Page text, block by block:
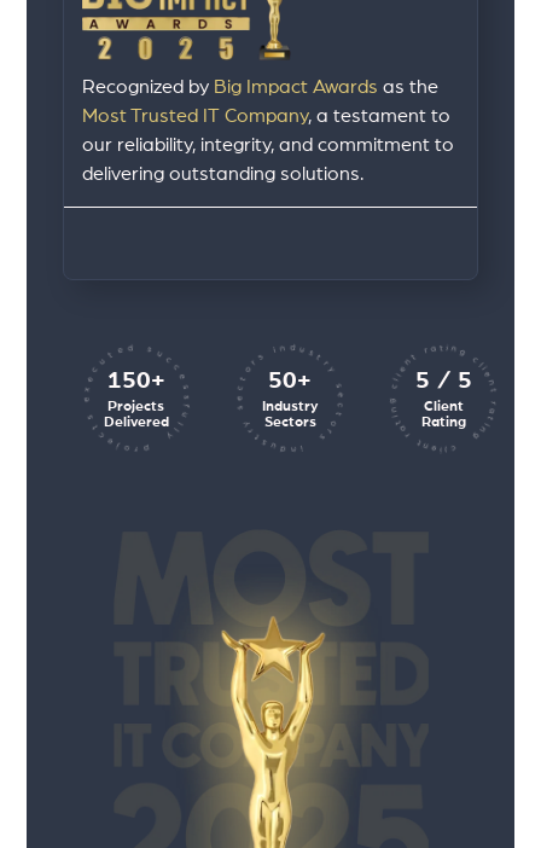
Recognized by Big Impact Awards as the
Most Trusted IT Company, a testament to
our reliability, integrity, and commitment to
delivering outstanding solutions.
150+
Projects
Delivered
projects executed successfully 50+
Industry
Sectors
industry sectors industry sectors 5 / 5
Client
Rating
client rating client rating client rating